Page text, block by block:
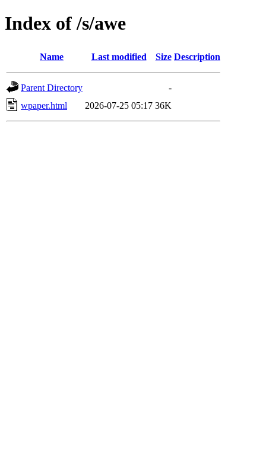
Index of /s/awe
Name Last modified Size Description
Parent Directory
-
wpaper.html
2026-07-25 05:17 36K